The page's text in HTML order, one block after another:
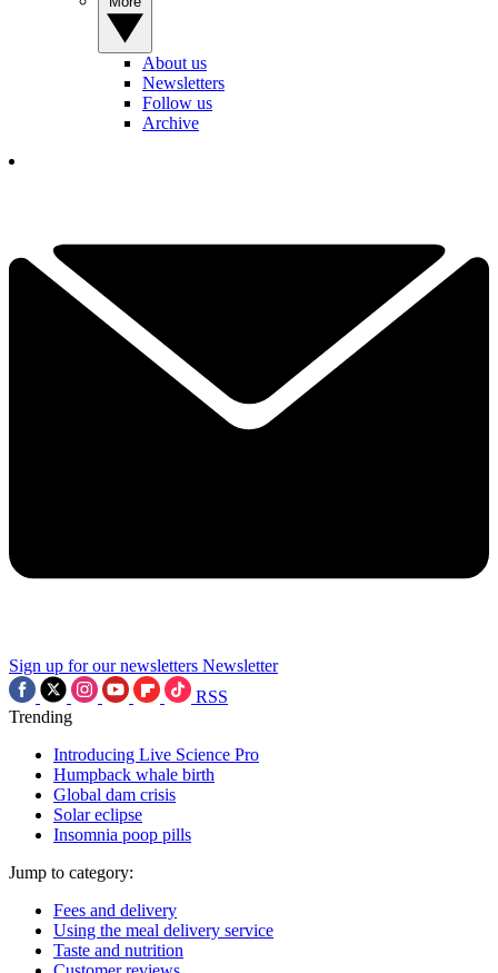
About us
Newsletters
Follow us
Archive
Sign up for our newsletters Newsletter
RSS
Trending
Introducing Live Science Pro
Humpback whale birth
Global dam crisis
Solar eclipse
Insomnia poop pills
Jump to category:
Fees and delivery
Using the meal delivery service
Taste and nutrition